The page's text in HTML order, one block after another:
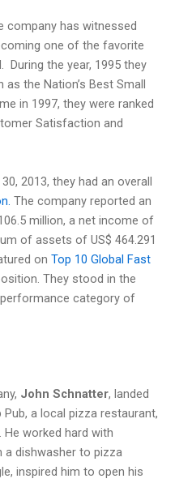
company has witnessed
one of the favorite
During the year, 1995 they
the Nation’s Best Small
in 1997, they were ranked
Satisfaction and
2013, they had an overall
. The company reported an
million, a net income of
of assets of US$ 464.291
on Top 10 Global Fast
They stood in the
category of
John Schnatter, landed
Pub, a local pizza restaurant,
worked hard with
dishwasher to pizza
inspired him to open his